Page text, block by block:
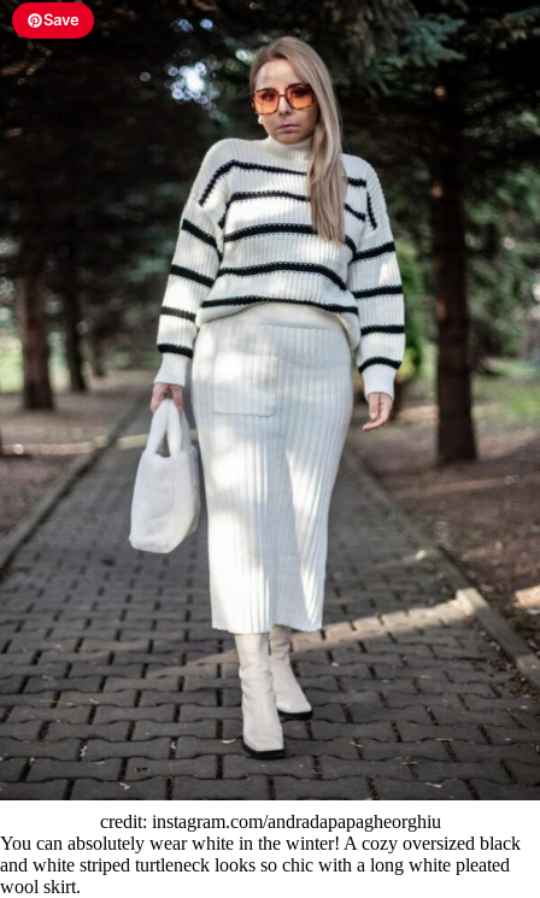
Save
credit: instagram.com/andradapapagheorghiu
You can absolutely wear white in the winter! A cozy oversized black
and white striped turtleneck looks so chic with a long white pleated
wool skirt.